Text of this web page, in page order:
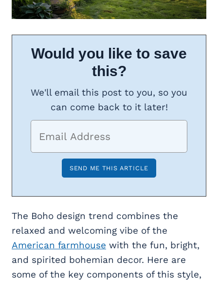
Would you like to save
this?
We'll email this post to you, so you
can come back to it later!
The Boho design trend combines the
relaxed and welcoming vibe of the
American farmhouse with the fun, bright,
and spirited bohemian decor. Here are
some of the key components of this style,